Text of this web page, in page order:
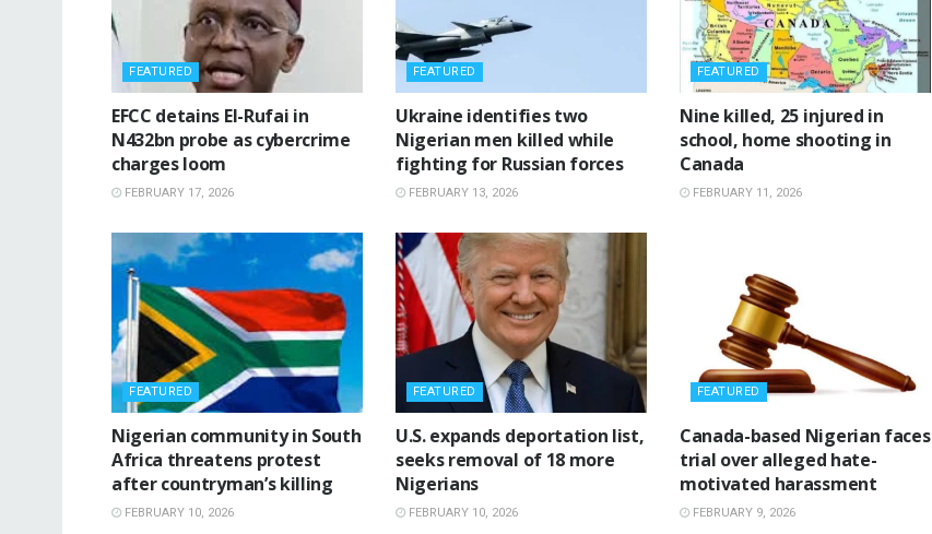
FEATURED
‎EFCC detains El-Rufai in
N432bn probe as cybercrime
charges loom
FEBRUARY 17, 2026
FEATURED
‎Ukraine identifies two
Nigerian men killed while
fighting for Russian forces
FEBRUARY 13, 2026
FEATURED
‎Nine killed, 25 injured in
school, home shooting in
Canada
FEBRUARY 11, 2026
FEATURED
‎Nigerian community in South
Africa threatens protest
after countryman’s killing
FEBRUARY 10, 2026
FEATURED
‎U.S. expands deportation list,
seeks removal of 18 more
Nigerians
FEBRUARY 10, 2026
FEATURED
‎Canada-based Nigerian faces
trial over alleged hate-
motivated harassment
FEBRUARY 9, 2026